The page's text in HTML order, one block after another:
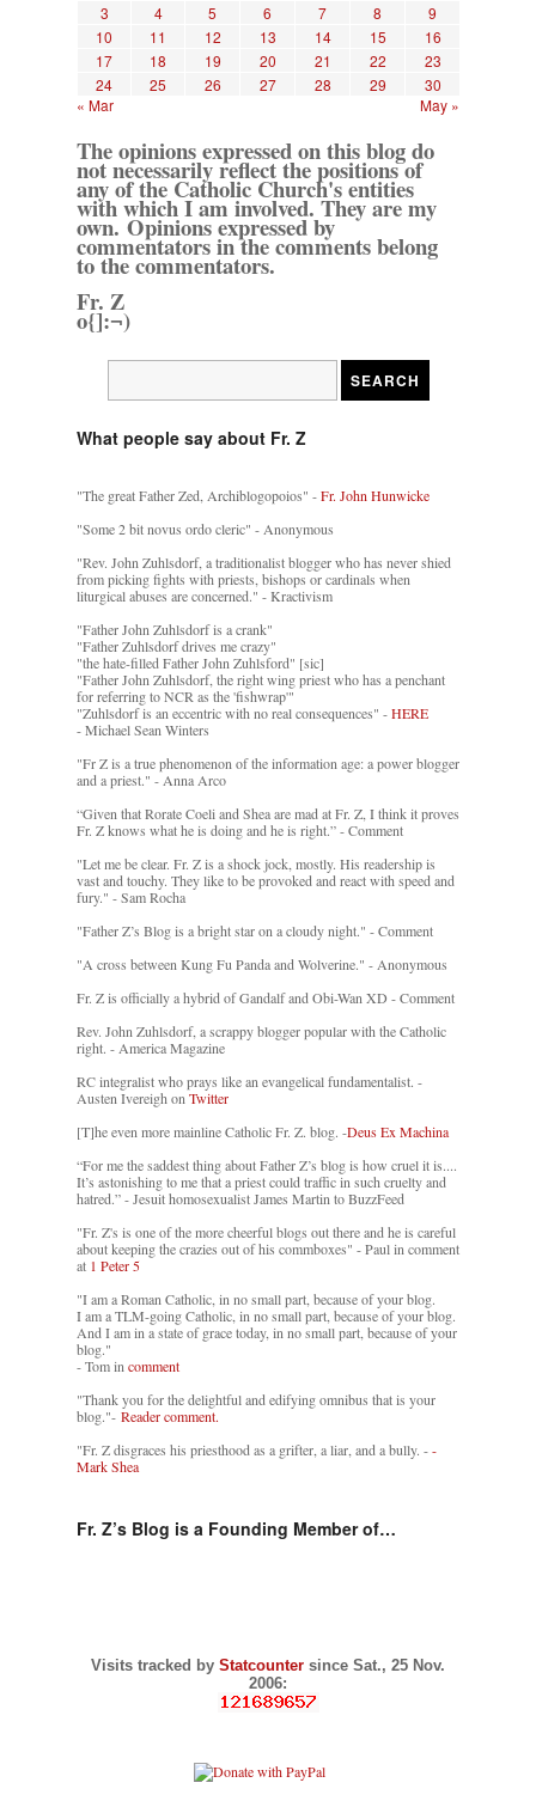
3
4 5 6 7 8
9
10
11 12 13 14 15
16
17
18 19 20 21 22
23
24
25 26 27 28 29
30
« Mar
May »
The opinions expressed on this blog do
not necessarily reflect the positions of
any of the Catholic Church's entities
with which I am involved. They are my
own. Opinions expressed by
commentators in the comments belong
to the commentators.
Fr. Z
o{]:¬)
What people say about Fr. Z
"The great Father Zed, Archiblogopoios" -Fr. John Hunwicke
"Some 2 bit novus ordo cleric" - Anonymous
"Rev. John Zuhlsdorf, a traditionalist blogger who has never shied
from picking fights with priests, bishops or cardinals when
liturgical abuses are concerned." - Kractivism
"Father John Zuhlsdorf is a crank"
"Father Zuhlsdorf drives me crazy"
"the hate-filled Father John Zuhlsford" [sic]
"Father John Zuhlsdorf, the right wing priest who has a penchant
for referring to NCR as the 'fishwrap'"
"Zuhlsdorf is an eccentric with no real consequences" -HERE
- Michael Sean Winters
"Fr Z is a true phenomenon of the information age: a power blogger
and a priest." - Anna Arco
“Given that Rorate Coeli and Shea are mad at Fr. Z, I think it proves
Fr. Z knows what he is doing and he is right.” - Comment
"Let me be clear. Fr. Z is a shock jock, mostly. His readership is
vast and touchy. They like to be provoked and react with speed and
fury." - Sam Rocha
"Father Z’s Blog is a bright star on a cloudy night." - Comment
"A cross between Kung Fu Panda and Wolverine." - Anonymous
Fr. Z is officially a hybrid of Gandalf and Obi-Wan XD - Comment
Rev. John Zuhlsdorf, a scrappy blogger popular with the Catholic
right. - America Magazine
RC integralist who prays like an evangelical fundamentalist. -
Austen Ivereigh on Twitter
[T]he even more mainline Catholic Fr. Z. blog. -Deus Ex Machina
“For me the saddest thing about Father Z’s blog is how cruel it is....
It’s astonishing to me that a priest could traffic in such cruelty and
hatred.” - Jesuit homosexualist James Martin to BuzzFeed
"Fr. Z's is one of the more cheerful blogs out there and he is careful
about keeping the crazies out of his commboxes" - Paul in comment
at 1 Peter 5
"I am a Roman Catholic, in no small part, because of your blog.
I am a TLM-going Catholic, in no small part, because of your blog.
And I am in a state of grace today, in no small part, because of your
blog."
- Tom in comment
"Thank you for the delightful and edifying omnibus that is your
blog."- Reader comment.
"Fr. Z disgraces his priesthood as a grifter, a liar, and a bully. --
Mark Shea
Fr. Z’s Blog is a Founding Member of…
Visits tracked by Statcounter since Sat., 25 Nov.
2006: